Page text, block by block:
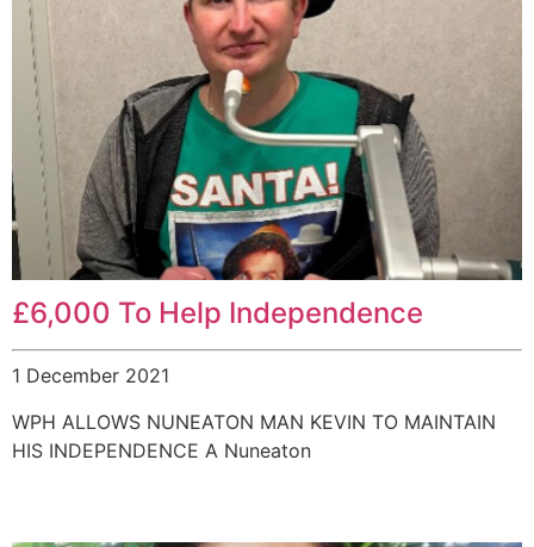
£6,000 To Help Independence
1 December 2021
WPH ALLOWS NUNEATON MAN KEVIN TO MAINTAIN
HIS INDEPENDENCE A Nuneaton